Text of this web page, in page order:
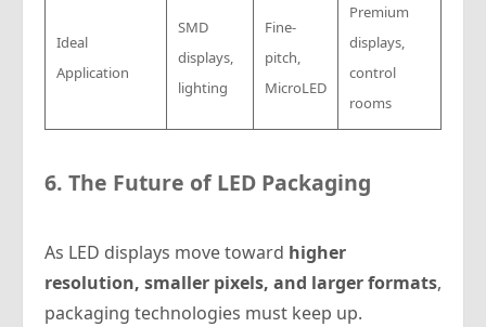
Ideal
Application
SMD
displays,
lighting
Fine-
pitch,
MicroLED
Premium
displays,
control
rooms
6. The Future of LED Packaging
As LED displays move toward higher
resolution, smaller pixels, and larger formats,
packaging technologies must keep up.